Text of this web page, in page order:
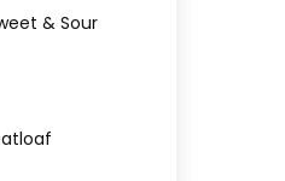
& Sour